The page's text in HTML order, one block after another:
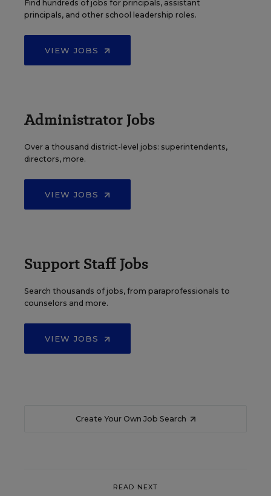
Find hundreds of jobs for principals, assistant
principals, and other school leadership roles.
VIEW JOBS
Administrator Jobs
Over a thousand district-level jobs: superintendents,
directors, more.
VIEW JOBS
Support Staff Jobs
Search thousands of jobs, from paraprofessionals to
counselors and more.
VIEW JOBS
Create Your Own Job Search
READ NEXT